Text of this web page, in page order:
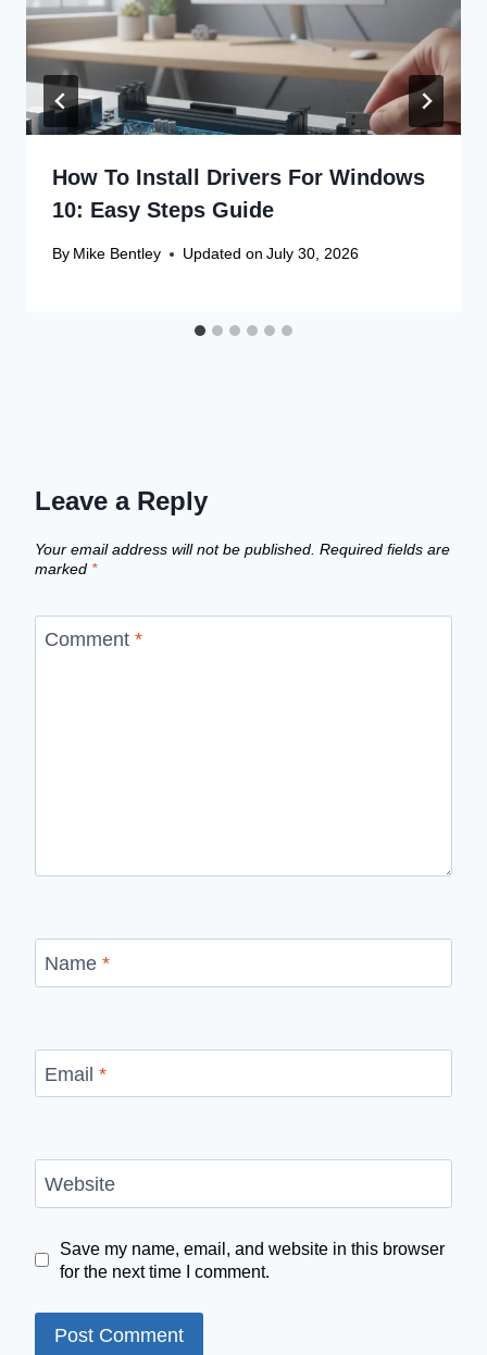
How To Install Drivers For Windows
10: Easy Steps Guide
By Mike Bentley Updated on July 30, 2026
Leave a Reply
Your email address will not be published. Required fields are
marked *
Comment *
Name *
Email *
Website
Save my name, email, and website in this browser
for the next time I comment.